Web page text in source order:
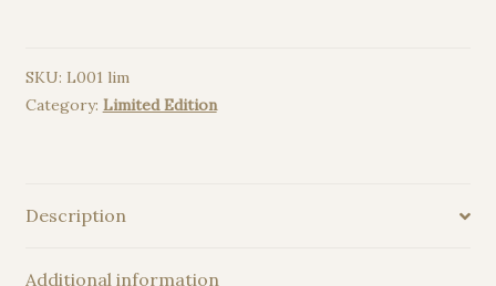
-
Limited
SKU: L001 lim
Category: Limited Edition
Description
Additional information